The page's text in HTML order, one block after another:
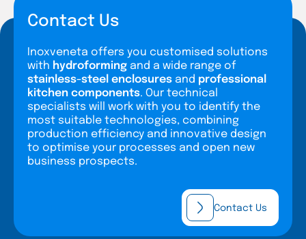
Contact Us
Inoxveneta offers you customised solutions
with hydroforming and a wide range of
stainless-steel enclosures and professional
kitchen components. Our technical
specialists will work with you to identify the
most suitable technologies, combining
production efficiency and innovative design
to optimise your processes and open new
business prospects.
Contact Us